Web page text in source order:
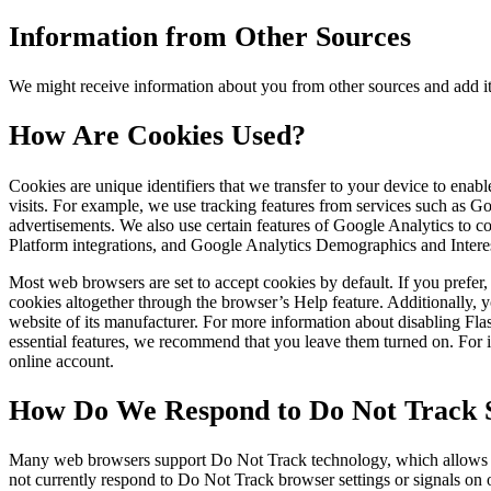
Information from Other Sources
We might receive information about you from other sources and
How Are Cookies Used?
Cookies are unique identifiers that we transfer to your device to
visits. For example, we use tracking features from services such as
advertisements. We also use certain features of Google Analytics
Platform integrations, and Google Analytics Demographics and
Most web browsers are set to accept cookies by default. If you
cookies altogether through the browser’s Help feature. Additionally,
website of its manufacturer. For more information about disabling
essential features, we recommend that you leave them turned on.
online account.
How Do We Respond to Do Not Track
Many web browsers support Do Not Track technology, which
not currently respond to Do Not Track browser settings or signals